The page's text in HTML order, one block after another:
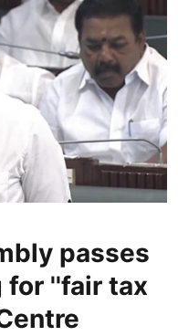
passes
''fair tax